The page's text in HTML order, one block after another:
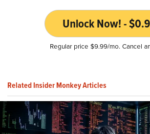
Unlock Now! -
Regular price $9.99/mo. Cancel
Related Insider Monkey Articles